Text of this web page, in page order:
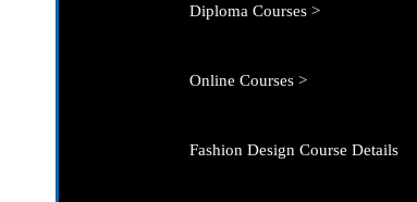
Diploma Courses >
Online Courses >
Fashion Design Course Details